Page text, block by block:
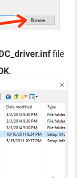
file
.